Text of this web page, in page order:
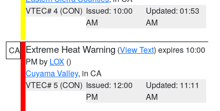
VTEC# 4 (CON) Issued: 10:00
AM
Updated: 01:53
AM
CA Extreme Heat Warning (View Text) expires 10:00
PM by LOX ()
Cuyama Valley, in CA
VTEC# 5 (CON) Issued: 12:00
PM
Updated: 11:11
AM